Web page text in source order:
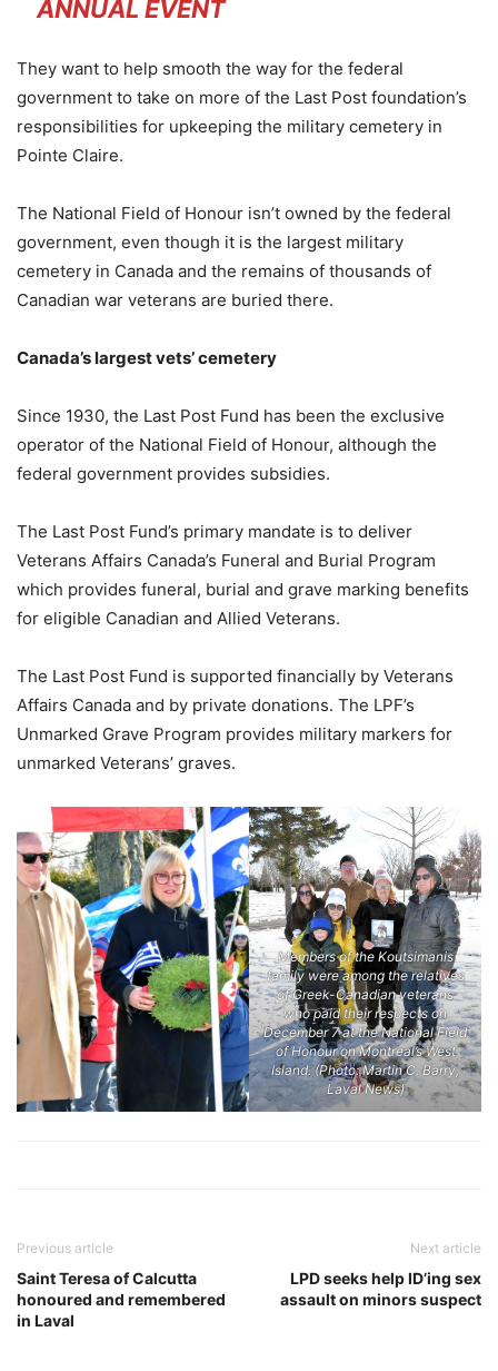
ANNUAL EVENT
They want to help smooth the way for the federal
government to take on more of the Last Post foundation’s
responsibilities for upkeeping the military cemetery in
Pointe Claire.
The National Field of Honour isn’t owned by the federal
government, even though it is the largest military
cemetery in Canada and the remains of thousands of
Canadian war veterans are buried there.
Canada’s largest vets’ cemetery
Since 1930, the Last Post Fund has been the exclusive
operator of the National Field of Honour, although the
federal government provides subsidies.
The Last Post Fund’s primary mandate is to deliver
Veterans Affairs Canada’s Funeral and Burial Program
which provides funeral, burial and grave marking benefits
for eligible Canadian and Allied Veterans.
The Last Post Fund is supported financially by Veterans
Affairs Canada and by private donations. The LPF’s
Unmarked Grave Program provides military markers for
unmarked Veterans’ graves.
Members of the Koutsimanis
family were among the relatives
of Greek-Canadian veterans
who paid their respects on
December 7 at the National Field
of Honour on Montreal’s West
Island. (Photo: Martin C. Barry,
Laval News)
Previous article
Saint Teresa of Calcutta
honoured and remembered
in Laval
Next article
LPD seeks help ID’ing sex
assault on minors suspect